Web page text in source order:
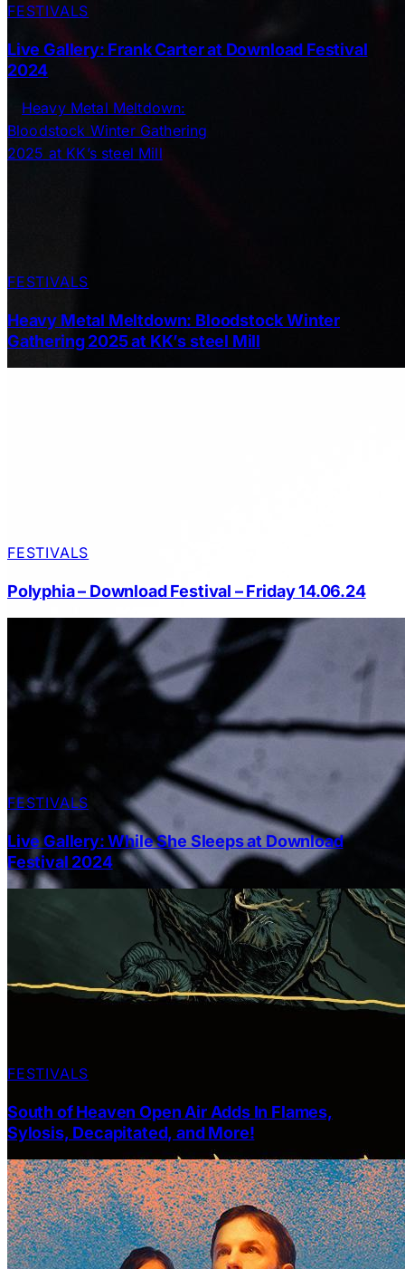
FESTIVALS
Live Gallery: Frank Carter at Download Festival
2024
FESTIVALS
Heavy Metal Meltdown: Bloodstock Winter
Gathering 2025 at KK’s steel Mill
FESTIVALS
Polyphia – Download Festival – Friday 14.06.24
FESTIVALS
Live Gallery: While She Sleeps at Download
Festival 2024
FESTIVALS
South of Heaven Open Air Adds In Flames,
Sylosis, Decapitated, and More!